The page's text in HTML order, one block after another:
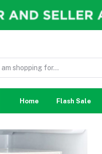
Home Flash Sale